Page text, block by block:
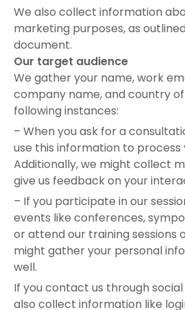
We also collect information
marketing purposes, as
document.
Our target audience
We gather your name, work
company name, and country
following instances:
– When you ask for a
use this information to process
Additionally, we might collect
give us feedback on your
– If you participate in our
events like conferences,
or attend our training sessions
might gather your personal
well.
If you contact us through
also collect information like